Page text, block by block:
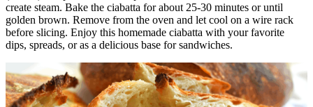
create steam. Bake the ciabatta for about 25-30 minutes or until
golden brown. Remove from the oven and let cool on a wire rack
before slicing. Enjoy this homemade ciabatta with your favorite
dips, spreads, or as a delicious base for sandwiches.